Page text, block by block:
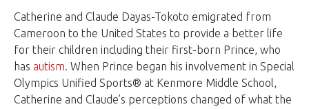
Catherine and Claude Dayas-Tokoto emigrated from
Cameroon to the United States to provide a better life
for their children including their first-born Prince, who
has autism. When Prince began his involvement in Special
Olympics Unified Sports® at Kenmore Middle School,
Catherine and Claude’s perceptions changed of what the